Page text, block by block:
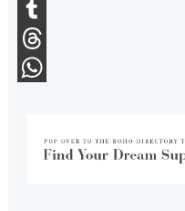
Snapchat
Tumblr
Threads